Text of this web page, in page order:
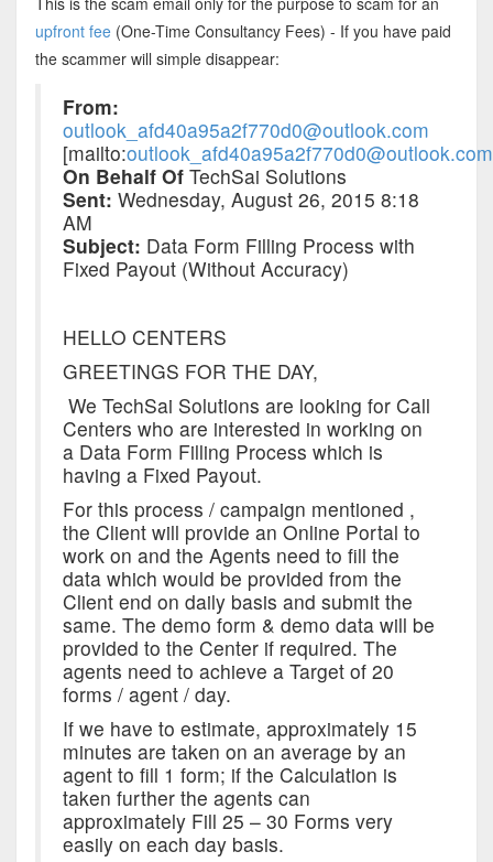
upfront fee(One-Time Consultancy Fees) - If you have paid
the scammer will simple disappear:
From:
outlook_afd40a95a2f770d0@outlook.com
[mailto:outlook_afd40a95a2f770d0@outlook.com
On Behalf Of TechSai Solutions
Sent: Wednesday, August 26, 2015 8:18
AM
Subject: Data Form Filling Process with
HELLO CENTERS
GREETINGS FOR THE DAY,
We TechSai Solutions are looking for Call
Centers who are interested in working on
a Data Form Filling Process which is
having a Fixed Payout.
For this process / campaign mentioned ,
the Client will provide an Online Portal to
work on and the Agents need to fill the
data which would be provided from the
Client end on daily basis and submit the
same. The demo form & demo data will be
provided to the Center if required. The
agents need to achieve a Target of 20
forms / agent / day.
If we have to estimate, approximately 15
minutes are taken on an average by an
agent to fill 1 form; if the Calculation is
taken further the agents can
approximately Fill 25 – 30 Forms very
easily on each day basis.